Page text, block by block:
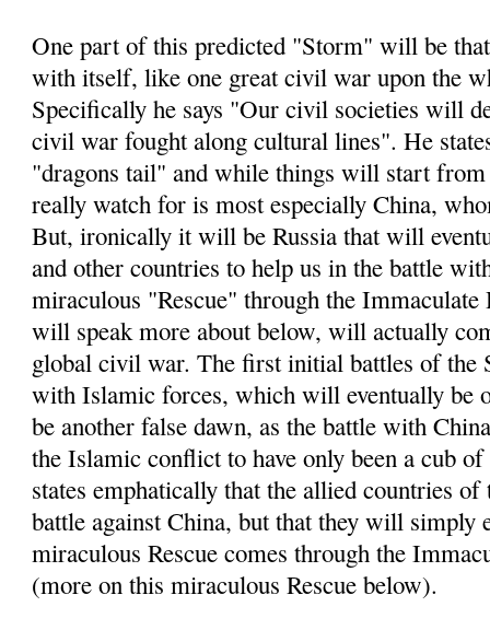
One part of this predicted "Storm" will be
with itself, like one great civil war upon the
Specifically he says "Our civil societies will
civil war fought along cultural lines". He
"dragons tail" and while things will start from
really watch for is most especially China,
But, ironically it will be Russia that will
and other countries to help us in the battle
miraculous "Rescue" through the
will speak more about below, will actually
global civil war. The first initial battles of the
with Islamic forces, which will eventually be
be another false dawn, as the battle with
the Islamic conflict to have only been a cub
states emphatically that the allied countries
battle against China, but that they will simply
miraculous Rescue comes through the
(more on this miraculous Rescue below).